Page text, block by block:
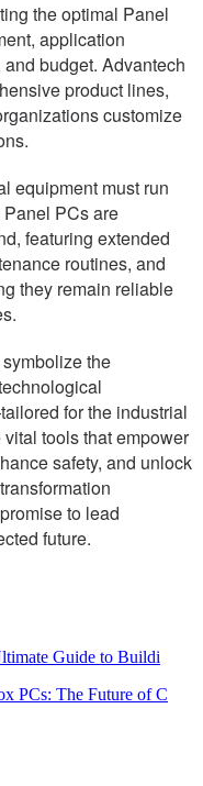
the optimal Panel
application
budget. Advantech
product lines,
customize
equipment must run
Panel PCs are
featuring extended
routines, and
they remain reliable
the
for the industrial
tools that empower
safety, and unlock
to lead
future.
Guide to Buildi
PCs: The Future of C